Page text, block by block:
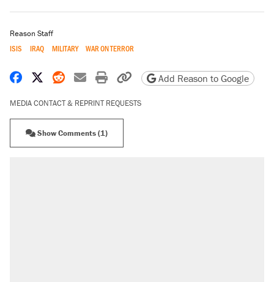
Reason Staff
ISIS IRAQ MILITARY WAR ON TERROR
Share on Facebook
Share on X
Share on Reddit
Share by email
Print friendly version
Copy page URL
Add Reason to Google
MEDIA CONTACT & REPRINT REQUESTS
Show Comments (1)